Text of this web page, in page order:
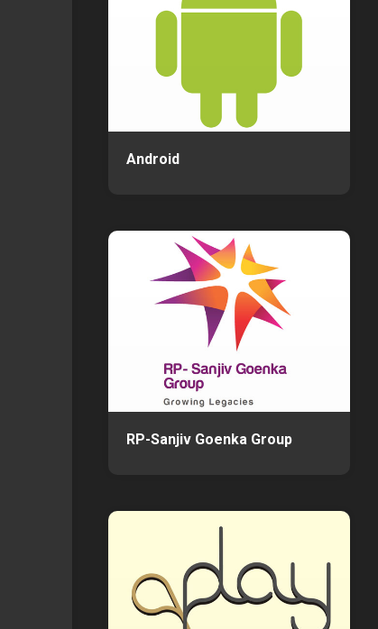
Android
RP-Sanjiv Goenka Group